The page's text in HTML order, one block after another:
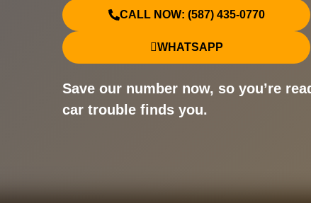
CALL NOW: (587) 435-0770
WHATSAPP
Save our number now, so you’re
car trouble finds you.